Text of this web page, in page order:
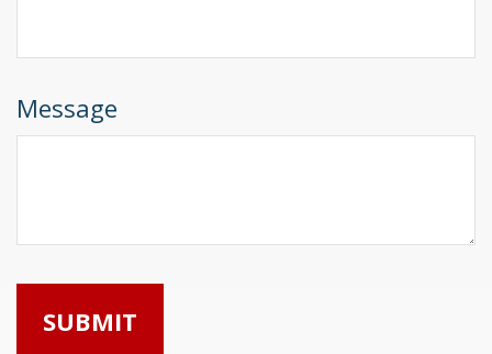
Message